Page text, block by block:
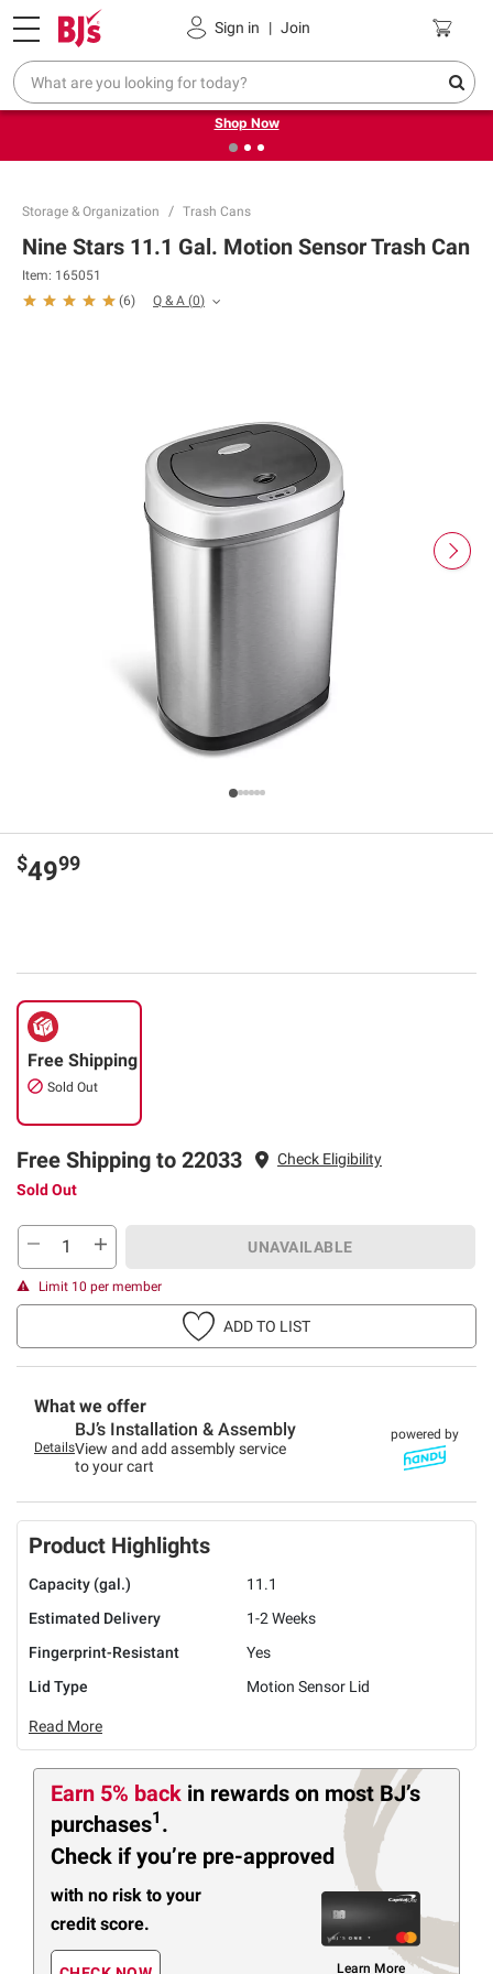
Sign in | Join
Pickup, Delivery or Shipping Coupons
❮ Try our top member favorites for back to school.
Shop Now
Storage & Organization Trash Cans
Nine Stars 11.1 Gal. Motion Sensor Trash Can
Item: 165051
(6) Q & A (0)
$4999
Free Shipping
Sold Out
Free Shipping to 22033
Check Eligibility
Sold Out
UNAVAILABLE
Limit 10 per member
ADD TO LIST
What we offer
Details
BJ’s Installation & Assembly
View and add assembly service
to your cart
powered by
Product Highlights
Capacity (gal.)
11.1
Estimated Delivery
1-2 Weeks
Fingerprint-Resistant
Yes
Lid Type
Motion Sensor Lid
Read More
Earn 5% back in rewards on most BJ’s
purchases1 .
Check if you’re pre-approved
with no risk to your
credit score.
Learn More